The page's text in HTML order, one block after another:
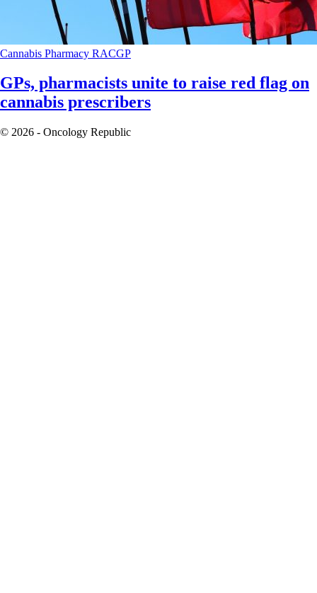
Cannabis Pharmacy RACGP
GPs, pharmacists unite to raise red flag on
cannabis prescribers
© 2026 - Oncology Republic